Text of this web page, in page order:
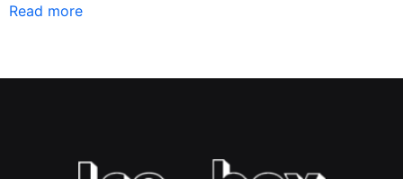
out of 5
Read more